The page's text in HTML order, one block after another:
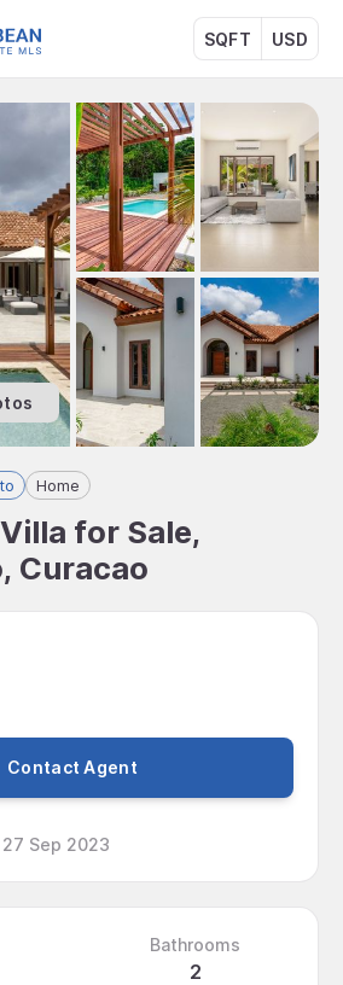
SQFT USD
Home
for Sale,
Curacao
Contact Agent
27 Sep 2023
Bathrooms
2